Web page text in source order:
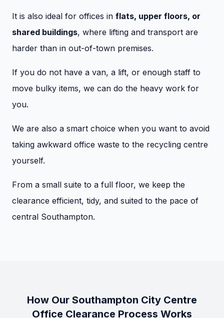
It is also ideal for offices in flats, upper floors, or
shared buildings, where lifting and transport are
harder than in out-of-town premises.
If you do not have a van, a lift, or enough staff to
move bulky items, we can do the heavy work for
you.
We are also a smart choice when you want to avoid
taking awkward office waste to the recycling centre
yourself.
From a small suite to a full floor, we keep the
clearance efficient, tidy, and suited to the pace of
central Southampton.
How Our Southampton City Centre
Office Clearance Process Works